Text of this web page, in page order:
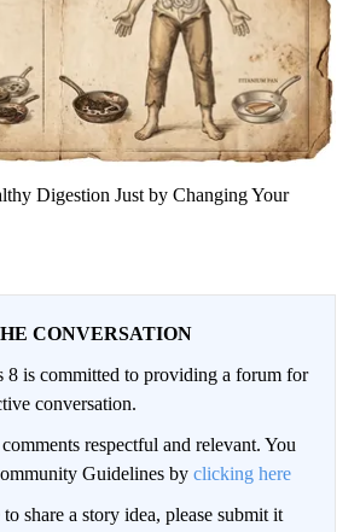
Digestion Just by Changing Your
CONVERSATION
is committed to providing a forum for
conversation.
respectful and relevant. You
Guidelines by clicking here
share a story idea, please submit it